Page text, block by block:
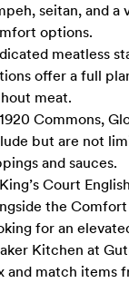
seitan, and a
options.
meatless
offer a full
meat.
Commons,
but are not
and sauces.
Court
the
for an
Kitchen at
and match items